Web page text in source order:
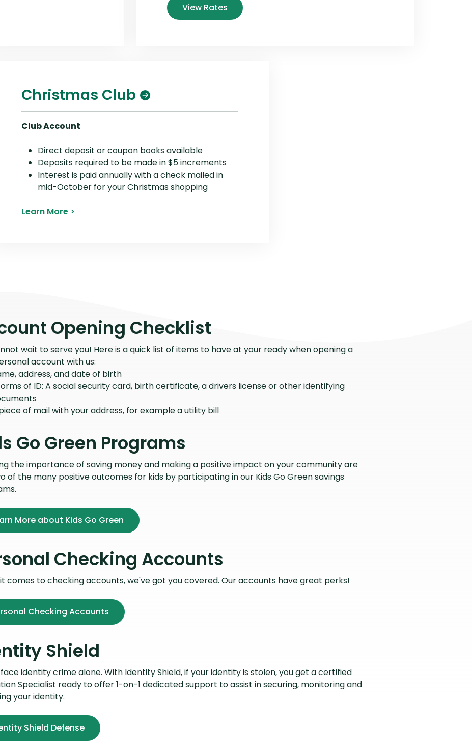
View Rates
Christmas Club
Club Account
Direct deposit or coupon books available
Deposits required to be made in $5 increments
Interest is paid annually with a check mailed in
mid-October for your Christmas shopping
Learn More >
Opening Checklist
wait to serve you! Here is a quick list of items to have at your ready when opening a
account with us:
address, and date of birth
of ID: A social security card, birth certificate, a drivers license or other identifying
of mail with your address, for example a utility bill
Go Green Programs
the importance of saving money and making a positive impact on your community are
of the many positive outcomes for kids by participating in our Kids Go Green savings
More about Kids Go Green
Checking Accounts
comes to checking accounts, we've got you covered. Our accounts have great perks!
Checking Accounts
Shield
identity crime alone. With Identity Shield, if your identity is stolen, you get a certified
Specialist ready to offer 1-on-1 dedicated support to assist in securing, monitoring and
your identity.
Shield Defense